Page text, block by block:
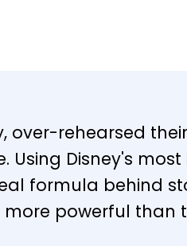
over-rehearsed
Using Disney's
formula behind
powerful than